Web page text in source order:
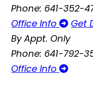
Phone: 641-352-
Office Info
Get
By Appt. Only
Phone: 641-792-
Office Info